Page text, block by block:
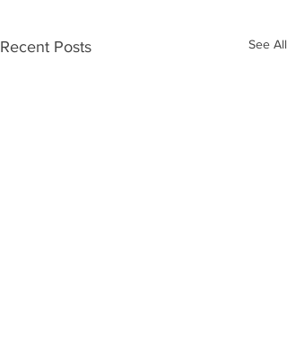
Recent Posts See All